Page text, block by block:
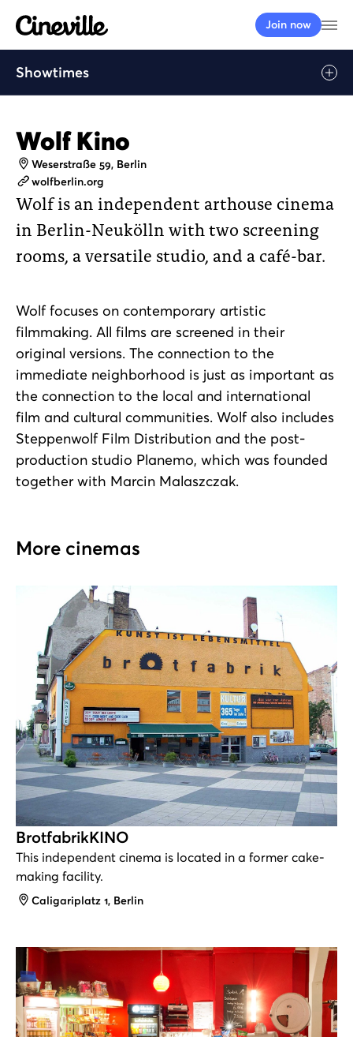
Cineville Logo
Join now
Showtimes
Wolf Kino
Address
Weserstraße 59, Berlin
Website
wolfberlin.org
Wolf is an independent arthouse cinema
in Berlin-Neukölln with two screening
rooms, a versatile studio, and a café-bar.
Wolf focuses on contemporary artistic
filmmaking. All films are screened in their
original versions. The connection to the
immediate neighborhood is just as important as
the connection to the local and international
film and cultural communities. Wolf also includes
Steppenwolf Film Distribution and the post-
production studio Planemo, which was founded
together with Marcin Malaszczak.
More cinemas
BrotfabrikKINO
This independent cinema is located in a former cake-
making facility.
Address
Caligariplatz 1, Berlin